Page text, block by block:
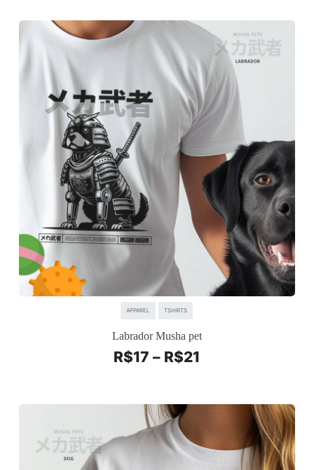
APPAREL TSHIRTS
Labrador Musha pet
R$17 – R$21